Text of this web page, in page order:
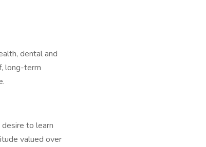
dental and
long-term
to learn
valued over